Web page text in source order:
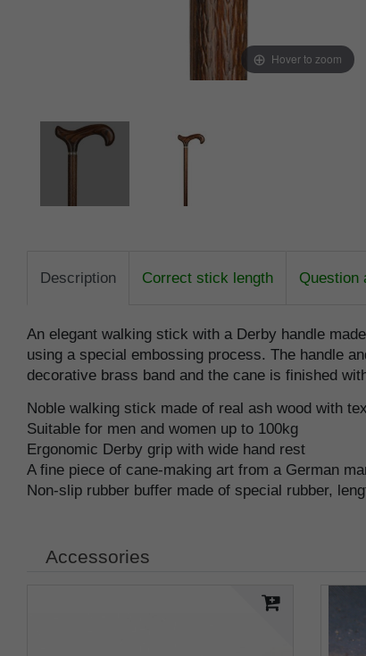
Hover to zoom
Description Correct stick length Question
An elegant walking stick with a Derby handle
using a special embossing process. The handle
decorative brass band and the cane is finished
Noble walking stick made of real ash wood with
Suitable for men and women up to 100kg
Ergonomic Derby grip with wide hand rest
A fine piece of cane-making art from a German
Non-slip rubber buffer made of special rubber,
Accessories